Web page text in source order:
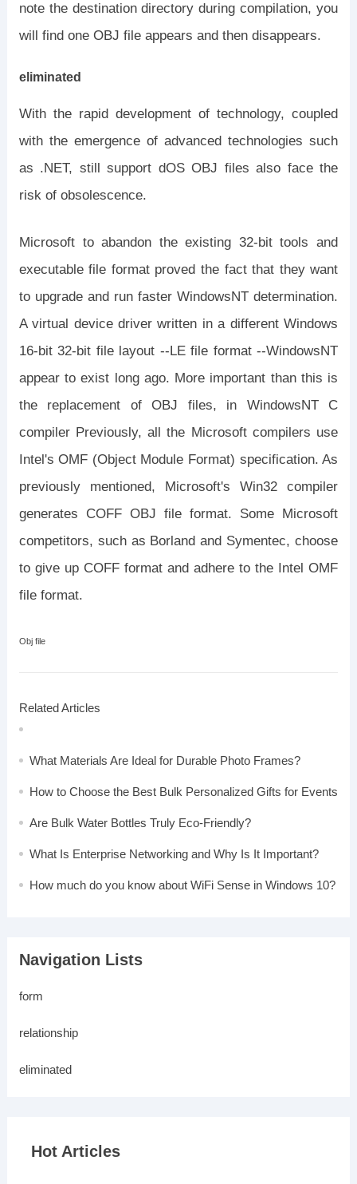
note the destination directory during compilation, you
will find one OBJ file appears and then disappears.
eliminated
With the rapid development of technology, coupled
with the emergence of advanced technologies such
as .NET, still support dOS OBJ files also face the
risk of obsolescence.
Microsoft to abandon the existing 32-bit tools and
executable file format proved the fact that they want
to upgrade and run faster WindowsNT determination.
A virtual device driver written in a different Windows
16-bit 32-bit file layout --LE file format --WindowsNT
appear to exist long ago. More important than this is
the replacement of OBJ files, in WindowsNT C
compiler Previously, all the Microsoft compilers use
Intel's OMF (Object Module Format) specification. As
previously mentioned, Microsoft's Win32 compiler
generates COFF OBJ file format. Some Microsoft
competitors, such as Borland and Symentec, choose
to give up COFF format and adhere to the Intel OMF
file format.
Obj file
Related Articles
What Materials Are Ideal for Durable Photo Frames?
How to Choose the Best Bulk Personalized Gifts for Events
Are Bulk Water Bottles Truly Eco-Friendly?
What Is Enterprise Networking and Why Is It Important?
How much do you know about WiFi Sense in Windows 10?
Navigation Lists
form
relationship
eliminated
Hot Articles